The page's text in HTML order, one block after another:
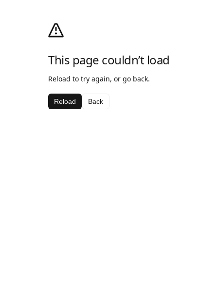
This page couldn’t load
Reload to try again, or go back.
Reload Back